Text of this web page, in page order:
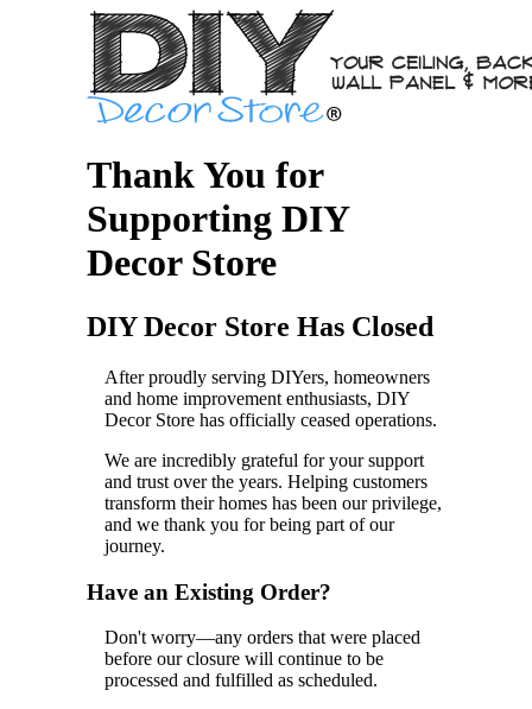
Thank You for
Supporting DIY
Decor Store
DIY Decor Store Has Closed
After proudly serving DIYers, homeowners
and home improvement enthusiasts, DIY
Decor Store has officially ceased operations.
We are incredibly grateful for your support
and trust over the years. Helping customers
transform their homes has been our privilege,
and we thank you for being part of our
journey.
Have an Existing Order?
Don't worry—any orders that were placed
before our closure will continue to be
processed and fulfilled as scheduled.